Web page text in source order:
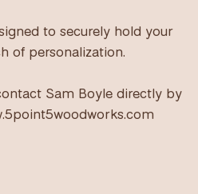
to securely hold your
of personalization.
Sam Boyle directly by